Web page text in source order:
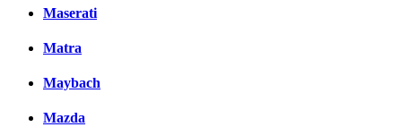
Maserati
Matra
Maybach
Mazda